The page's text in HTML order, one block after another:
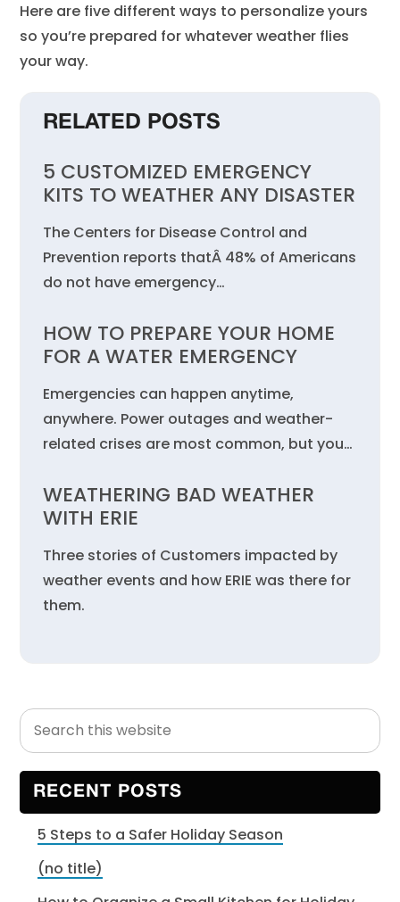
Here are five different ways to personalize yours
so you’re prepared for whatever weather flies
your way.
RELATED POSTS
5 CUSTOMIZED EMERGENCY
KITS TO WEATHER ANY DISASTER
The Centers for Disease Control and
Prevention reports thatÂ 48% of Americans
do not have emergency…
HOW TO PREPARE YOUR HOME
FOR A WATER EMERGENCY
Emergencies can happen anytime,
anywhere. Power outages and weather-
related crises are most common, but you…
WEATHERING BAD WEATHER
WITH ERIE
Three stories of Customers impacted by
weather events and how ERIE was there for
them.
Primary
Sidebar
Search
this
website
RECENT POSTS
5 Steps to a Safer Holiday Season
(no title)